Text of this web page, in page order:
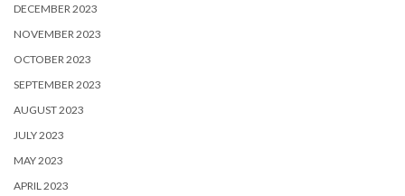
DECEMBER 2023
NOVEMBER 2023
OCTOBER 2023
SEPTEMBER 2023
AUGUST 2023
JULY 2023
MAY 2023
APRIL 2023